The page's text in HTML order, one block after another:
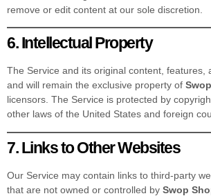
remove or edit content at our sole discretion.
6. Intellectual Property
The Service and its original content, features,
and will remain the exclusive property of
licensors. The Service is protected by
other laws of the United States and foreign
7. Links to Other Websites
Our Service may contain links to third-party
that are not owned or controlled by Swop